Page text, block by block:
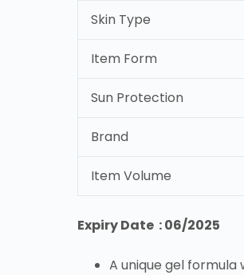
Skin Type
Item Form
Sun Protection
Brand
Item Volume
Expiry Date : 06/2025
A unique gel